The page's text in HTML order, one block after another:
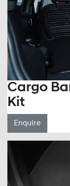
Cargo
Kit
Enquire